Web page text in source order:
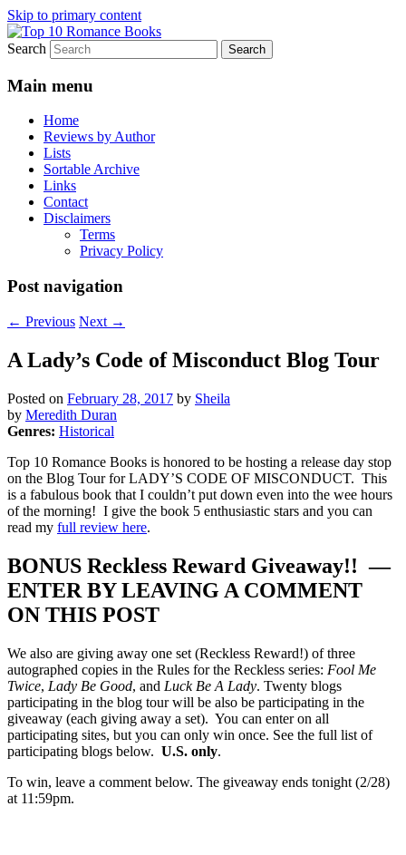
Skip to primary content
Top 10 Romance Books
An Omnivorous Romance Reader
Search
Main menu
Home
Reviews by Author
Lists
Sortable Archive
Links
Contact
Disclaimers
Terms
Privacy Policy
Post navigation
← Previous Next →
A Lady’s Code of Misconduct Blog Tour
Posted on February 28, 2017 by Sheila
by Meredith Duran
Genres: Historical
Top 10 Romance Books is honored to be hosting a release day stop
on the Blog Tour for LADY’S CODE OF MISCONDUCT. This
is a fabulous book that I couldn’t put down even into the wee hours
of the morning! I give the book 5 enthusiastic stars and you can
read my full review here.
BONUS Reckless Reward Giveaway!! —
ENTER BY LEAVING A COMMENT
ON THIS POST
We also are giving away one set (Reckless Reward!) of three
autographed copies in the Rules for the Reckless series: Fool Me
Twice, Lady Be Good, and Luck Be A Lady. Twenty blogs
participating in the blog tour will be also be participating in the
giveaway (each giving away a set). You can enter on all
participating sites, but you can only win once. See the full list of
participating blogs below. U.S. only.
To win, leave a comment below. The giveaway ends tonight (2/28)
at 11:59pm.